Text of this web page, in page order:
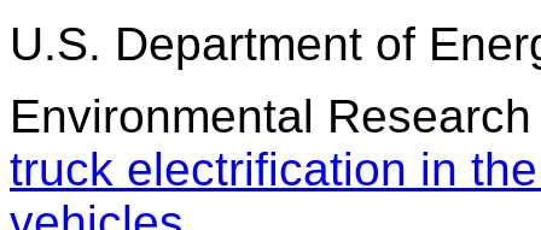
U.S. Department of
Environmental
truck electrification in